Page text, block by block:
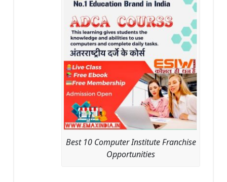
Best 10 Computer Institute Franchise
Opportunities